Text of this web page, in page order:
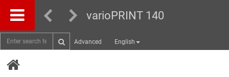
varioPRINT 140
Advanced English